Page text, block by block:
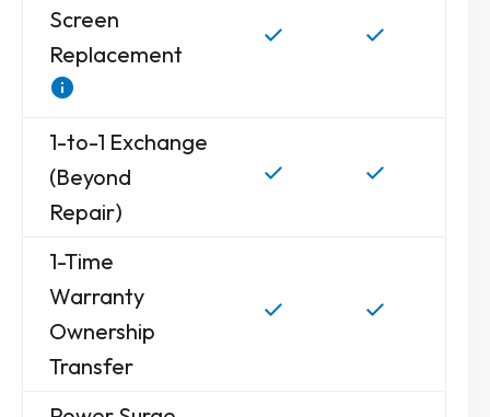
Screen
Replacement
1-to-1 Exchange
(Beyond
Repair)
1-Time
Warranty
Ownership
Transfer